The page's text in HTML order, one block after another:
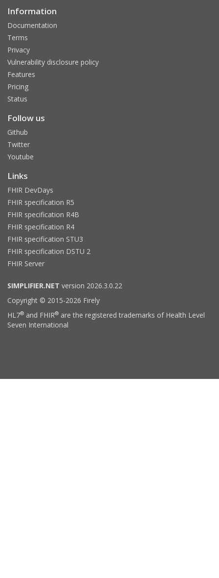
Information
Documentation
Terms
Privacy
Vulnerability disclosure policy
Features
Pricing
Status
Follow us
Github
Twitter
Youtube
Links
FHIR DevDays
FHIR specification R5
FHIR specification R4B
FHIR specification R4
FHIR specification STU3
FHIR specification DSTU 2
FHIR Server
SIMPLIFIER.NET version 2026.3.0.22
Copyright © 2015-2026 Firely
HL7® and FHIR® are the registered trademarks of Health Level
Seven International